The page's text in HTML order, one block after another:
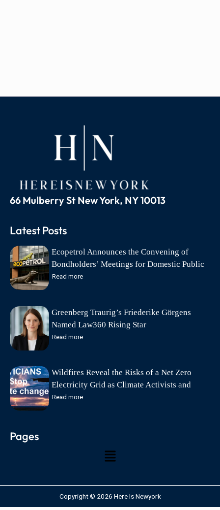
66 Mulberry St New York, NY 10013
Latest Posts
Ecopetrol Announces the Convening of
Bondholders’ Meetings for Domestic Public
Debt Bonds on August 18
Read more
Greenberg Traurig’s Friederike Görgens
Named Law360 Rising Star
Read more
Wildfires Reveal the Risks of a Net Zero
Electricity Grid as Climate Activists and
Politicians Exploit Wildfire Tragedies says
Read more
Pages
Copyright © 2026 Here Is Newyork